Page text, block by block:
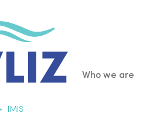
Main
Who we are
IMIS